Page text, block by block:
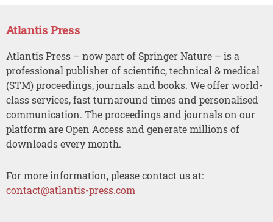
Atlantis Press
Atlantis Press – now part of Springer Nature – is a
professional publisher of scientific, technical & medical
(STM) proceedings, journals and books. We offer world-
class services, fast turnaround times and personalised
communication. The proceedings and journals on our
platform are Open Access and generate millions of
downloads every month.
For more information, please contact us at:
contact@atlantis-press.com